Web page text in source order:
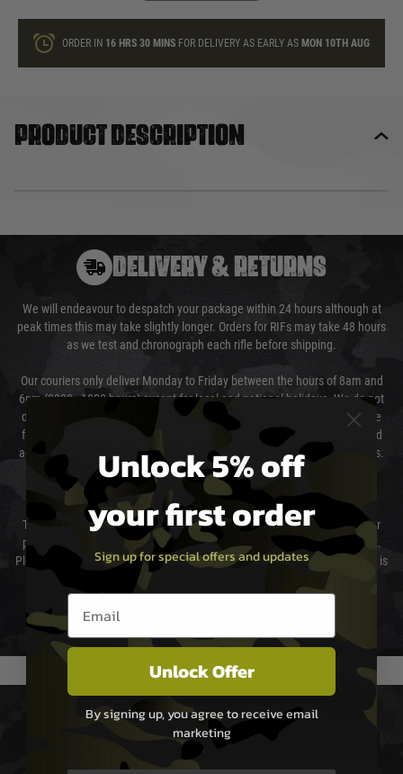
ORDER IN 16 HRS 30 MINSFOR DELIVERY AS EARLY AS MON 10TH AUG
Product description
DELIVERY & RETURNS
We will endeavour to despatch your package within 24 hours although at
peak times this may take slightly longer. Orders for RIFs may take 48 hours
as we test and chronograph each rifle before shipping.
Our couriers only deliver Monday to Friday between the hours of 8am and
6pm (0800 - 1800 hours) except for local and national holidays. We do not
directly control the couriers and we cannot obtain a specific delivery time
from them. Delivery may be delayed by extreme weather and events and
again is out of our control and accept no liability for delays caused by this.
Cost of Delivery
The cost of delivery will be added to your order total. You can select your
preferred method of delivery from the options displayed at the checkout.
Please select the correct option for your country to ensure that your order is
We reserve the right to adjust shipping methods and costs but this is
usually done in your favour and you will be informed by email.
PAYMENT & SECURITY
Sage Pay
Unlock 5% off
your first order
Sign up for special offers and updates
Email entry box
Unlock Offer
By signing up, you agree to receive email
marketing